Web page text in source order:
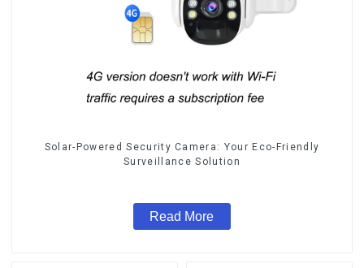
Solar-Powered Security Camera: Your Eco-Friendly
Surveillance Solution
Read More